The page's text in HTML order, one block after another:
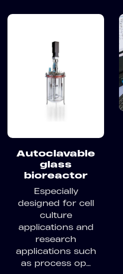
Autoclavable
glass
bioreactor
Especially
designed for cell
culture
applications and
research
applications such
as process op...